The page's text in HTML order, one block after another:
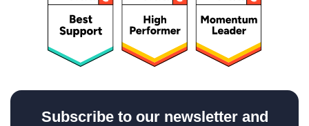
Subscribe to our newsletter and